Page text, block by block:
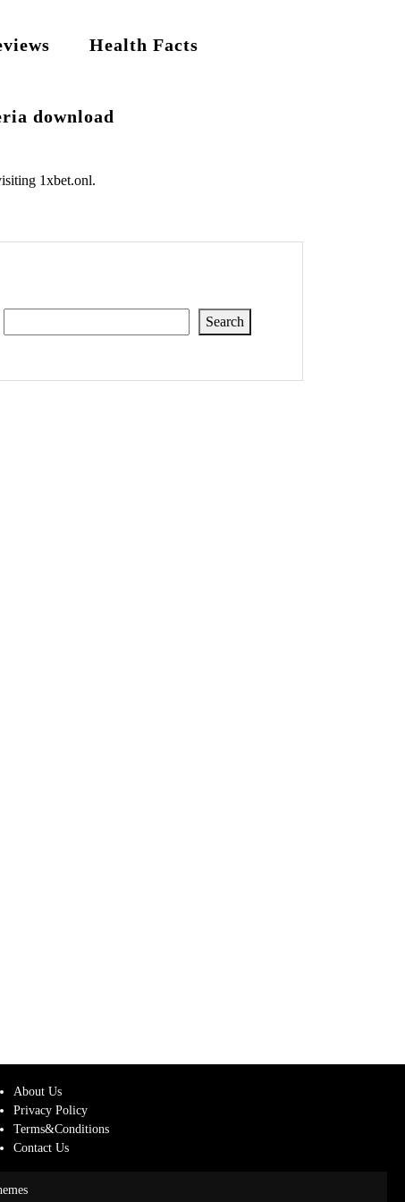
Health Facts
download
1xbet.onl.
Search
About Us
Privacy Policy
Terms&Conditions
Contact Us